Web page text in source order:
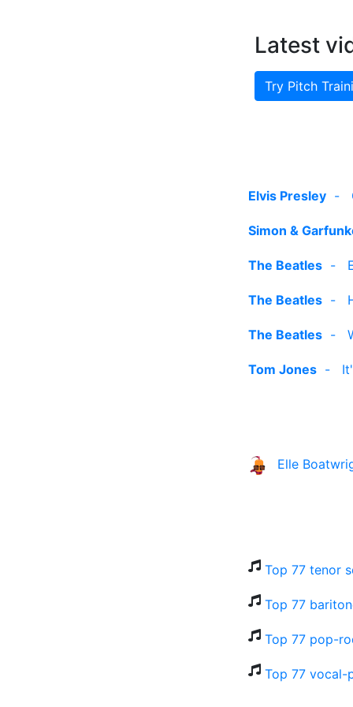
Latest
Try Pitch
Elvis Presley -
Simon &
The Beatles -
The Beatles -
The Beatles -
Tom Jones -
Elle
Top 77 tenor
Top 77
Top 77 pop-
Top 77 vocal-